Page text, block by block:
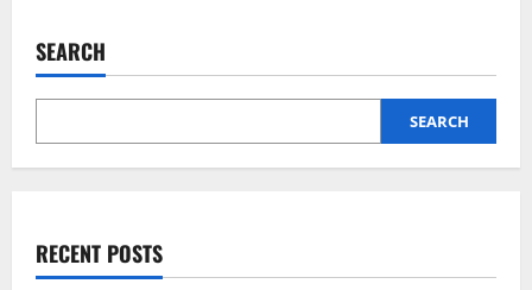
SEARCH
SEARCH
RECENT POSTS